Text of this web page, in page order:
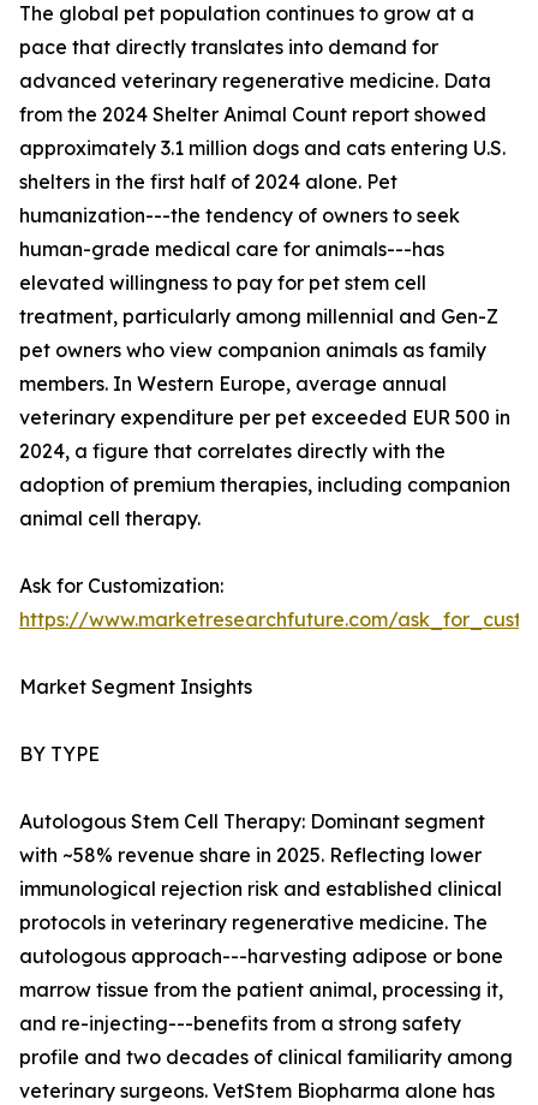
The global pet population continues to grow at a
pace that directly translates into demand for
advanced veterinary regenerative medicine. Data
from the 2024 Shelter Animal Count report showed
approximately 3.1 million dogs and cats entering U.S.
shelters in the first half of 2024 alone. Pet
humanization---the tendency of owners to seek
human-grade medical care for animals---has
elevated willingness to pay for pet stem cell
treatment, particularly among millennial and Gen-Z
pet owners who view companion animals as family
members. In Western Europe, average annual
veterinary expenditure per pet exceeded EUR 500 in
2024, a figure that correlates directly with the
adoption of premium therapies, including companion
animal cell therapy.
Ask for Customization:
https://www.marketresearchfuture.com/
Market Segment Insights
BY TYPE
Autologous Stem Cell Therapy: Dominant segment
with ~58% revenue share in 2025. Reflecting lower
immunological rejection risk and established clinical
protocols in veterinary regenerative medicine. The
autologous approach---harvesting adipose or bone
marrow tissue from the patient animal, processing it,
and re-injecting---benefits from a strong safety
profile and two decades of clinical familiarity among
veterinary surgeons. VetStem Biopharma alone has